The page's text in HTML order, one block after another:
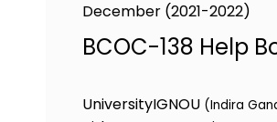
December (2021-2022)
BCOC-138 Help
UniversityIGNOU (Indira